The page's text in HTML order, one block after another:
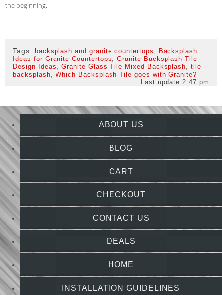
the beginning.
Tags: backsplash and granite countertops
Backsplash
Ideas for Granite Countertops
Granite Backsplash Tile
Design Ideas
Granite Glass Tile Mixed Backsplash
tile
backsplash
Which Backsplash Tile goes with Granite?
Last update: 2:47 pm
ABOUT US
BLOG
CART
CHECKOUT
CONTACT US
DEALS
HOME
INSTALLATION GUIDELINES